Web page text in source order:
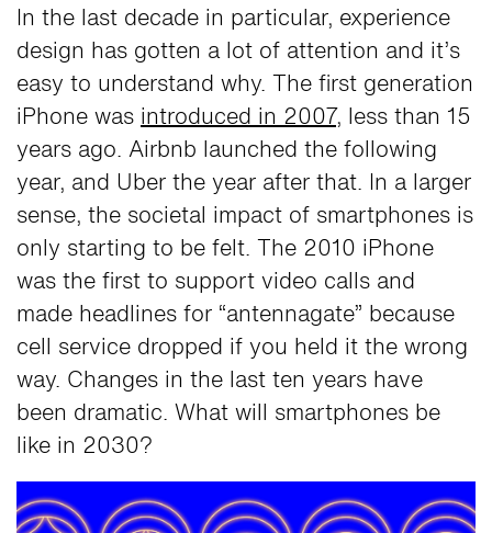
In the last decade in particular, experience
design has gotten a lot of attention and it’s
easy to understand why. The first generation
iPhone was introduced in 2007, less than 15
years ago. Airbnb launched the following
year, and Uber the year after that. In a larger
sense, the societal impact of smartphones is
only starting to be felt. The 2010 iPhone
was the first to support video calls and
made headlines for “antennagate” because
cell service dropped if you held it the wrong
way. Changes in the last ten years have
been dramatic. What will smartphones be
like in 2030?